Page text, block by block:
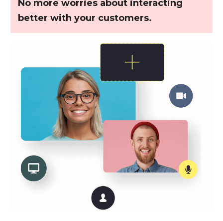
No more worries about interacting
better with your customers.